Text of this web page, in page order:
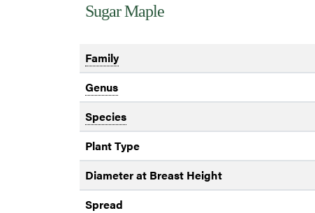
Sugar Maple
Family
Genus
Species
Plant Type
Diameter at Breast Height
Spread